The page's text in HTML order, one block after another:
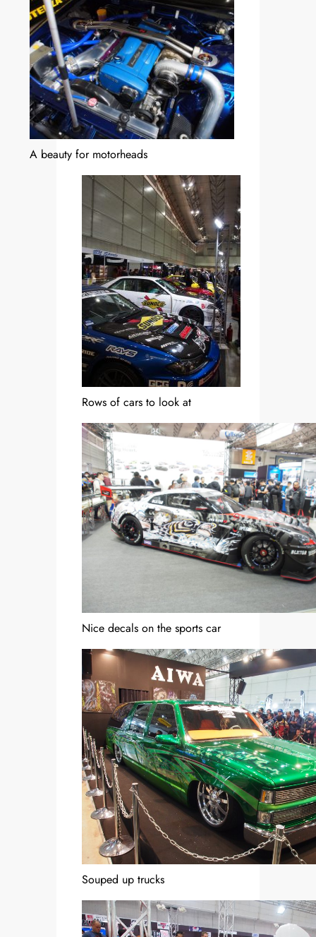
A beauty for motorheads
Rows of cars to look at
Nice decals on the sports car
Souped up trucks